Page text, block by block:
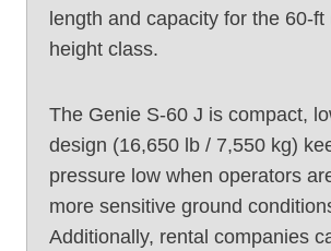
length and capacity for the 60-ft
height class.
The Genie S-60 J is compact,
design (16,650 lb / 7,550 kg)
pressure low when operators
more sensitive ground
Additionally, rental companies